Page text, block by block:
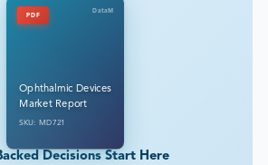
PDF
DataM
Ophthalmic Devices
Market Report
SKU: MD721
Decisions Start Here